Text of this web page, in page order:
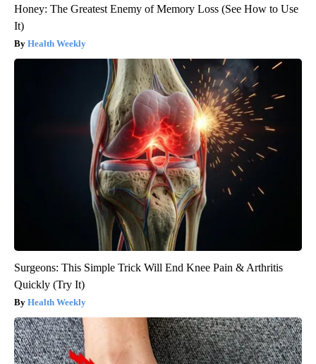
Honey: The Greatest Enemy of Memory Loss (See How to Use
It)
Health Weekly
Surgeons: This Simple Trick Will End Knee Pain & Arthritis
Quickly (Try It)
Health Weekly